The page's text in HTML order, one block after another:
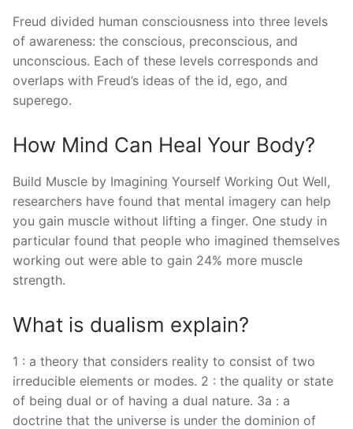
Freud divided human consciousness into three levels
of awareness: the conscious, preconscious, and
unconscious. Each of these levels corresponds and
overlaps with Freud’s ideas of the id, ego, and
superego.
How Mind Can Heal Your Body?
Build Muscle by Imagining Yourself Working Out Well,
researchers have found that mental imagery can help
you gain muscle without lifting a finger. One study in
particular found that people who imagined themselves
working out were able to gain 24% more muscle
strength.
What is dualism explain?
1 : a theory that considers reality to consist of two
irreducible elements or modes. 2 : the quality or state
of being dual or of having a dual nature. 3a : a
doctrine that the universe is under the dominion of